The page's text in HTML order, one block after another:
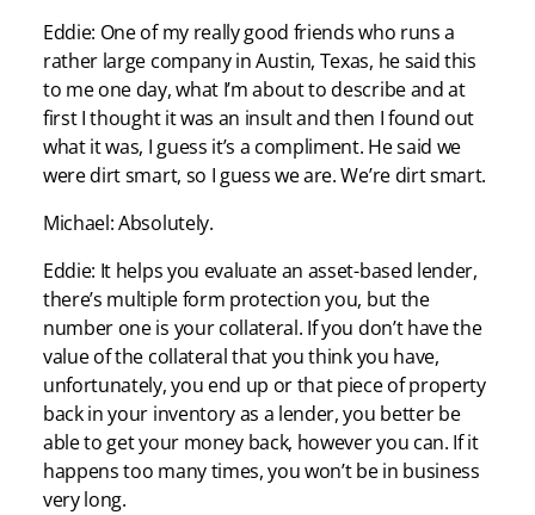
Eddie: One of my really good friends who runs a
rather large company in Austin, Texas, he said this
to me one day, what I’m about to describe and at
first I thought it was an insult and then I found out
what it was, I guess it’s a compliment. He said we
were dirt smart, so I guess we are. We’re dirt smart.
Michael: Absolutely.
Eddie: It helps you evaluate an asset-based lender,
there’s multiple form protection you, but the
number one is your collateral. If you don’t have the
value of the collateral that you think you have,
unfortunately, you end up or that piece of property
back in your inventory as a lender, you better be
able to get your money back, however you can. If it
happens too many times, you won’t be in business
very long.